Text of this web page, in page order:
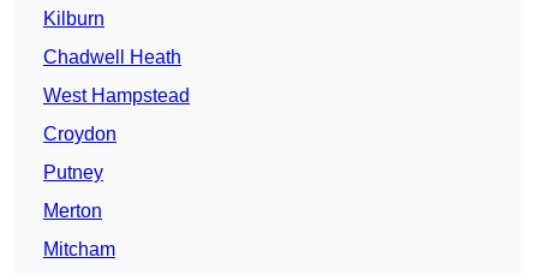
Kilburn
Chadwell Heath
West Hampstead
Croydon
Putney
Merton
Mitcham